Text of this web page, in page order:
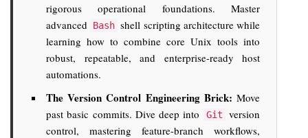
rigorous operational foundations. Master
advanced Bash shell scripting architecture while
learning how to combine core Unix tools into
robust, repeatable, and enterprise-ready host
automations.
The Version Control Engineering Brick: Move
past basic commits. Dive deep into
Git
version
control, mastering feature-branch workflows,